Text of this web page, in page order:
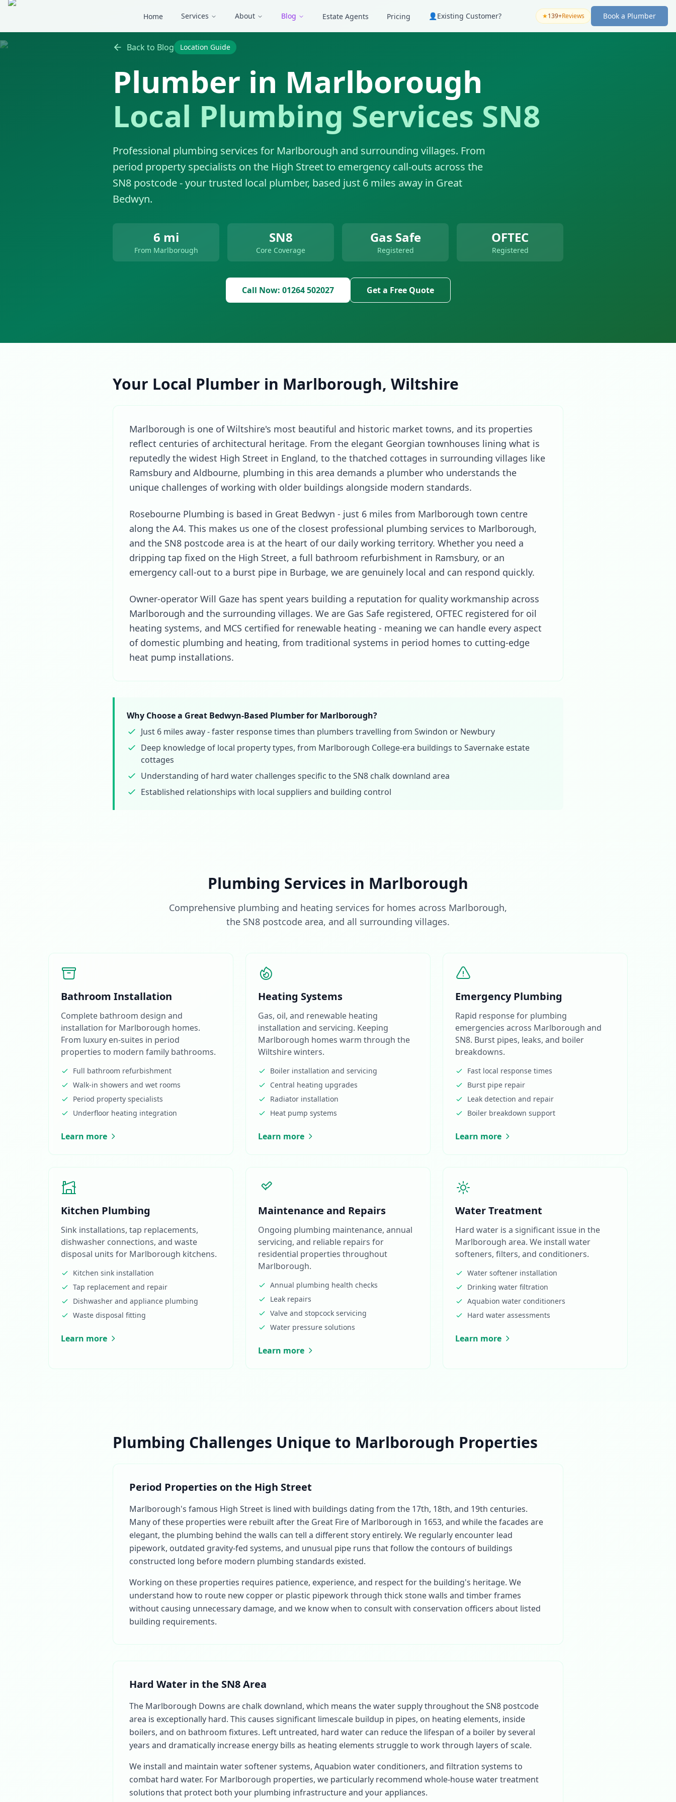
Skip to main content
Home Services About Blog Estate Agents Pricing 👤 Existing Customer? ★139+Reviews Book a Plumber
Back to Blog Location Guide
Plumber in Marlborough
Local Plumbing Services SN8
Professional plumbing services for Marlborough and surrounding villages. From
period property specialists on the High Street to emergency call-outs across the
SN8 postcode - your trusted local plumber, based just 6 miles away in Great
Bedwyn.
6 mi
From Marlborough
SN8
Core Coverage
Gas Safe
Registered
OFTEC
Registered
Call Now: 01264 502027 Get a Free Quote
Your Local Plumber in Marlborough, Wiltshire
Marlborough is one of Wiltshire's most beautiful and historic market towns, and its properties
reflect centuries of architectural heritage. From the elegant Georgian townhouses lining what is
reputedly the widest High Street in England, to the thatched cottages in surrounding villages like
Ramsbury and Aldbourne, plumbing in this area demands a plumber who understands the
unique challenges of working with older buildings alongside modern standards.
Rosebourne Plumbing is based in Great Bedwyn - just 6 miles from Marlborough town centre
along the A4. This makes us one of the closest professional plumbing services to Marlborough,
and the SN8 postcode area is at the heart of our daily working territory. Whether you need a
dripping tap fixed on the High Street, a full bathroom refurbishment in Ramsbury, or an
emergency call-out to a burst pipe in Burbage, we are genuinely local and can respond quickly.
Owner-operator Will Gaze has spent years building a reputation for quality workmanship across
Marlborough and the surrounding villages. We are Gas Safe registered, OFTEC registered for oil
heating systems, and MCS certified for renewable heating - meaning we can handle every aspect
of domestic plumbing and heating, from traditional systems in period homes to cutting-edge
heat pump installations.
Why Choose a Great Bedwyn-Based Plumber for Marlborough?
Just 6 miles away - faster response times than plumbers travelling from Swindon or Newbury
Deep knowledge of local property types, from Marlborough College-era buildings to Savernake estate
cottages
Understanding of hard water challenges specific to the SN8 chalk downland area
Established relationships with local suppliers and building control
Plumbing Services in Marlborough
Comprehensive plumbing and heating services for homes across Marlborough,
the SN8 postcode area, and all surrounding villages.
Bathroom Installation
Complete bathroom design and
installation for Marlborough homes.
From luxury en-suites in period
properties to modern family bathrooms.
Full bathroom refurbishment
Walk-in showers and wet rooms
Period property specialists
Underfloor heating integration
Learn more
Heating Systems
Gas, oil, and renewable heating
installation and servicing. Keeping
Marlborough homes warm through the
Wiltshire winters.
Boiler installation and servicing
Central heating upgrades
Radiator installation
Heat pump systems
Learn more
Emergency Plumbing
Rapid response for plumbing
emergencies across Marlborough and
SN8. Burst pipes, leaks, and boiler
breakdowns.
Fast local response times
Burst pipe repair
Leak detection and repair
Boiler breakdown support
Learn more
Kitchen Plumbing
Sink installations, tap replacements,
dishwasher connections, and waste
disposal units for Marlborough kitchens.
Kitchen sink installation
Tap replacement and repair
Dishwasher and appliance plumbing
Waste disposal fitting
Learn more
Maintenance and Repairs
Ongoing plumbing maintenance, annual
servicing, and reliable repairs for
residential properties throughout
Marlborough.
Annual plumbing health checks
Leak repairs
Valve and stopcock servicing
Water pressure solutions
Learn more
Water Treatment
Hard water is a significant issue in the
Marlborough area. We install water
softeners, filters, and conditioners.
Water softener installation
Drinking water filtration
Aquabion water conditioners
Hard water assessments
Learn more
Plumbing Challenges Unique to Marlborough Properties
Period Properties on the High Street
Marlborough's famous High Street is lined with buildings dating from the 17th, 18th, and 19th centuries.
Many of these properties were rebuilt after the Great Fire of Marlborough in 1653, and while the facades are
elegant, the plumbing behind the walls can tell a different story entirely. We regularly encounter lead
pipework, outdated gravity-fed systems, and unusual pipe runs that follow the contours of buildings
constructed long before modern plumbing standards existed.
Working on these properties requires patience, experience, and respect for the building's heritage. We
understand how to route new copper or plastic pipework through thick stone walls and timber frames
without causing unnecessary damage, and we know when to consult with conservation officers about listed
building requirements.
Hard Water in the SN8 Area
The Marlborough Downs are chalk downland, which means the water supply throughout the SN8 postcode
area is exceptionally hard. This causes significant limescale buildup in pipes, on heating elements, inside
boilers, and on bathroom fixtures. Left untreated, hard water can reduce the lifespan of a boiler by several
years and dramatically increase energy bills as heating elements struggle to work through layers of scale.
We install and maintain water softener systems, Aquabion water conditioners, and filtration systems to
combat hard water. For Marlborough properties, we particularly recommend whole-house water treatment
solutions that protect both your plumbing infrastructure and your appliances.